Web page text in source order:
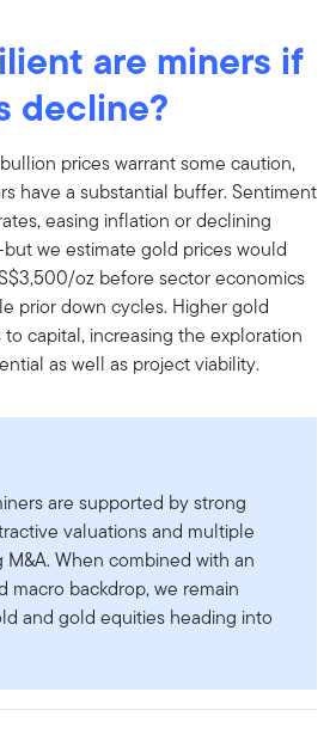
are miners if
decline?
prices warrant some caution,
have a substantial buffer. Sentiment
easing inflation or declining
we estimate gold prices would
oz before sector economics
prior down cycles. Higher gold
capital, increasing the exploration
as well as project viability.
are supported by strong
valuations and multiple
When combined with an
macro backdrop, we remain
and gold equities heading into